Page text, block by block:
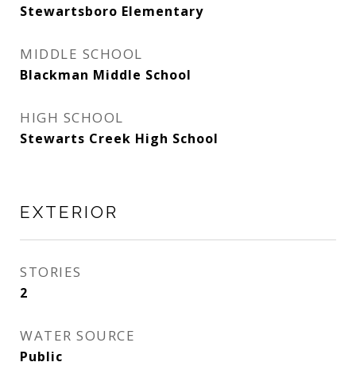
Stewartsboro Elementary
MIDDLE SCHOOL
Blackman Middle School
HIGH SCHOOL
Stewarts Creek High School
EXTERIOR
STORIES
2
WATER SOURCE
Public